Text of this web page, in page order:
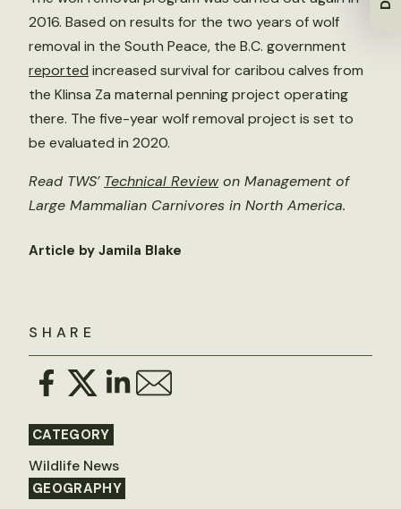
SHARE
CATEGORY
Wildlife News
GEOGRAPHY
2016. Based on results for the two years of wolf
removal in the South Peace, the B.C. government
reported increased survival for caribou calves from
the Klinsa Za maternal penning project operating
there. The five-year wolf removal project is set to
be evaluated in 2020.
Read TWS’ Technical Reviewon Management of
Large Mammalian Carnivores in North America.
Article by Jamila Blake